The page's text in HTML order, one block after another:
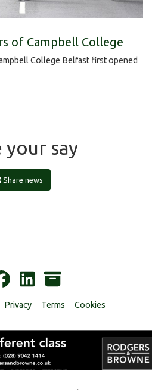
of Campbell College
College Belfast first opened
your say
Share news
Privacy Terms Cookies